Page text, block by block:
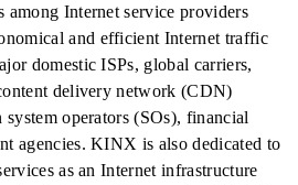
among Internet service providers
and efficient Internet traffic
domestic ISPs, global carriers,
delivery network (CDN)
operators (SOs), financial
agencies. KINX is also dedicated to
as an Internet infrastructure